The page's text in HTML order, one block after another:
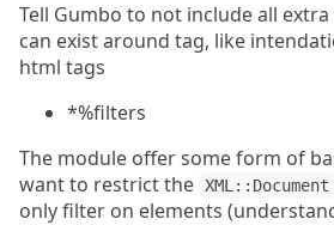
Tell Gumbo to not include all
can exist around tag, like
html tags
*%filters
The module offer some form of
want to restrict the XML::Document
only filter on elements